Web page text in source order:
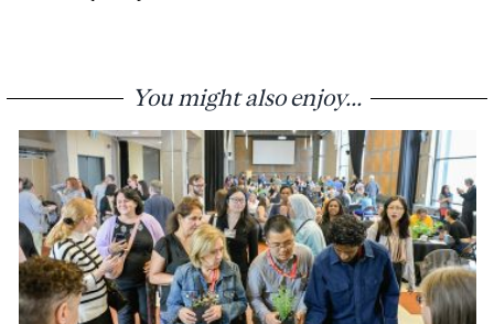
You might also enjoy...